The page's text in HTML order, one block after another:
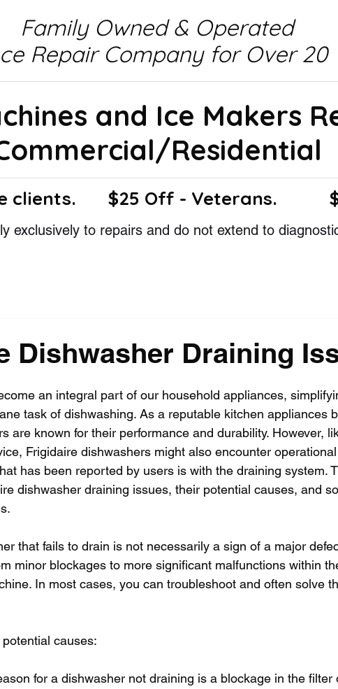
Family Owned & Operated
Repair Company for Over 20
and Ice Makers
Residential
clients. $25 Off - Veterans.
exclusively to repairs and do not extend to
Dishwasher Draining
an integral part of our household appliances,
task of dishwashing. As a reputable kitchen appliances
are known for their performance and durability. However,
Frigidaire dishwashers might also encounter
has been reported by users is with the draining system.
dishwasher draining issues, their potential causes, and
that fails to drain is not necessarily a sign of a major
minor blockages to more significant malfunctions within
In most cases, you can troubleshoot and often solve
causes:
for a dishwasher not draining is a blockage in the filter